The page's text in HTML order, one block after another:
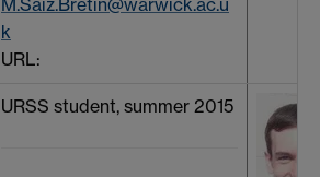
M.Saiz.Bretin@warwick.ac.u
k
URL:
URSS student, summer 2015